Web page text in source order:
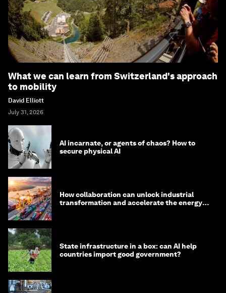
What we can learn from Switzerland's approach
to mobility
David Elliott
July 31, 2026
AI incarnate, or agents of chaos? How to
secure physical AI
How collaboration can unlock industrial
transformation and accelerate the energy
State infrastructure in a box: can AI help
countries import good government?